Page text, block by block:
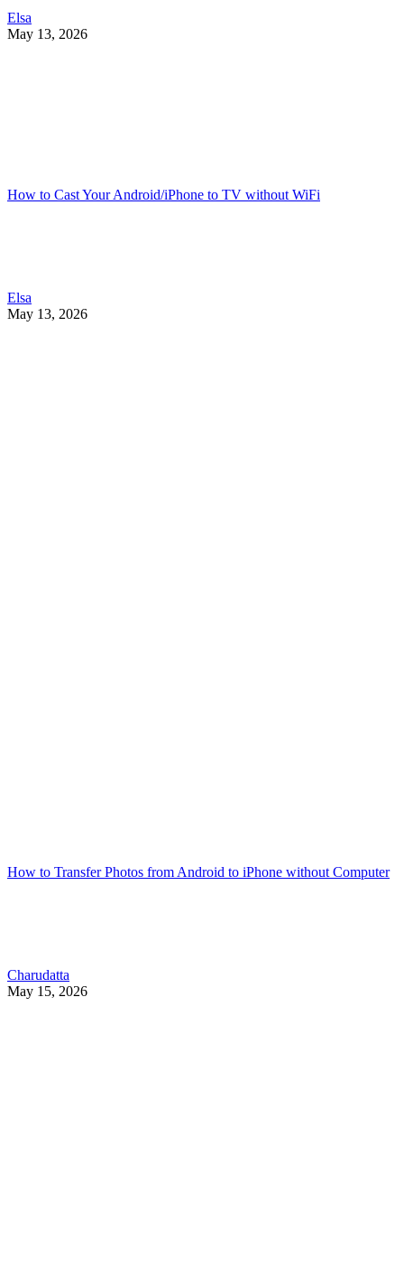
Elsa
May 13, 2026
How to Cast Your Android/iPhone to TV without WiFi
Elsa
May 13, 2026
How to Transfer Photos from Android to iPhone without Computer
Charudatta
May 15, 2026